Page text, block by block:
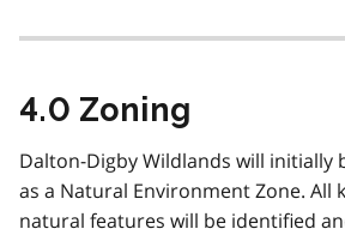
4.0 Zoning
Dalton-Digby Wildlands will initially
as a Natural Environment Zone. All
natural features will be identified